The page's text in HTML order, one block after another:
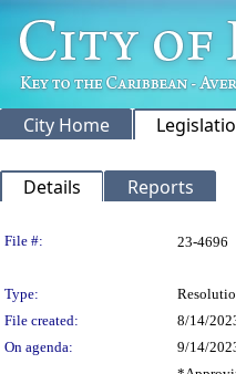
City Home
Details Reports
File #: 23-4696
Type:
File created:
8/14/
On agenda:
9/14/